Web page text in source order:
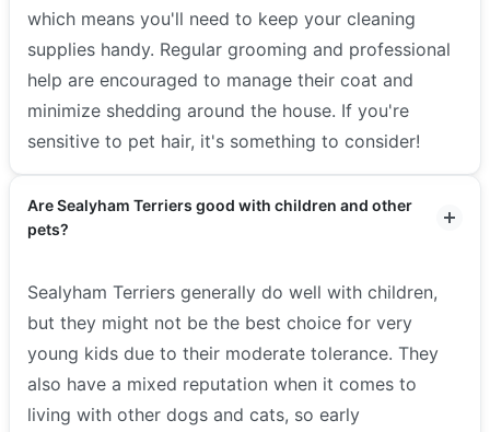
which means you'll need to keep your cleaning
supplies handy. Regular grooming and professional
help are encouraged to manage their coat and
minimize shedding around the house. If you're
sensitive to pet hair, it's something to consider!
Are Sealyham Terriers good with children and other
pets?
Sealyham Terriers generally do well with children,
but they might not be the best choice for very
young kids due to their moderate tolerance. They
also have a mixed reputation when it comes to
living with other dogs and cats, so early